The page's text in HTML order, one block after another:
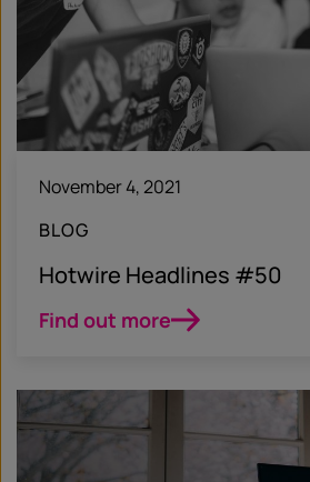
November 4, 2021
BLOG
Hotwire Headlines #50
Find out more